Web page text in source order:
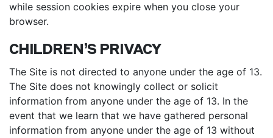
while session cookies expire when you close your
browser.
CHILDREN’S PRIVACY
The Site is not directed to anyone under the age of 13.
The Site does not knowingly collect or solicit
information from anyone under the age of 13. In the
event that we learn that we have gathered personal
information from anyone under the age of 13 without